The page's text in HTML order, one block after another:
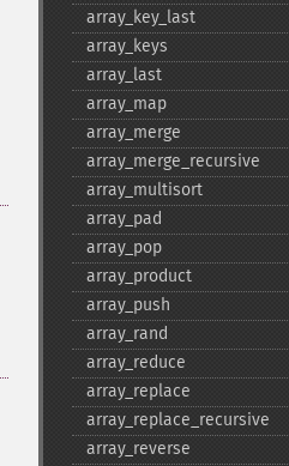
array_​key_​last
array_​keys
array_​last
array_​map
array_​merge
array_​merge_​recursive
array_​multisort
array_​pad
array_​pop
array_​product
array_​push
array_​rand
array_​reduce
array_​replace
array_​replace_​recursive
array_​reverse